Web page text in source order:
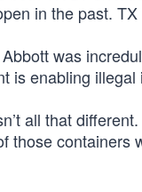
in the past.
was
is enabling
all that
those containers